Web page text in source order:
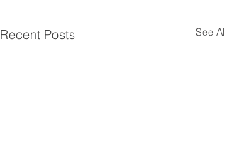
Recent Posts See All